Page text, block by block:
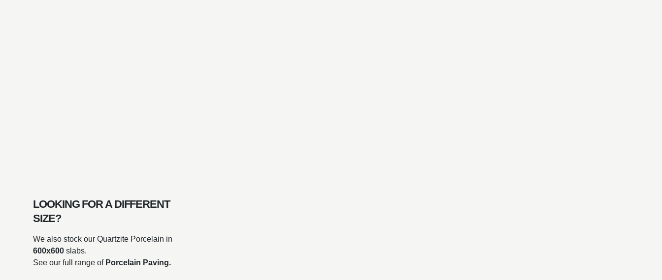
LOOKING FOR A DIFFERENT
SIZE?
We also stock our Quartzite Porcelain in
600x600 slabs.
See our full range of Porcelain Paving.